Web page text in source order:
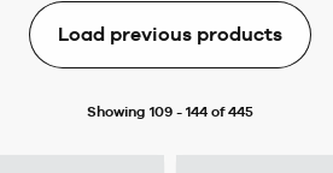
Load previous products
Showing 109 - 144 of 445